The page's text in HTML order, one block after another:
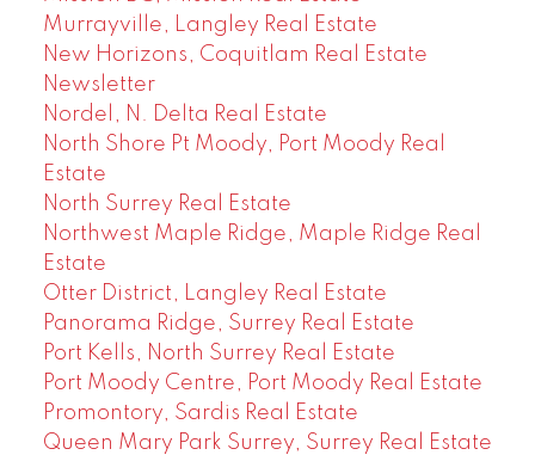
Murrayville, Langley Real Estate
New Horizons, Coquitlam Real Estate
Newsletter
Nordel, N. Delta Real Estate
North Shore Pt Moody, Port Moody Real
Estate
North Surrey Real Estate
Northwest Maple Ridge, Maple Ridge Real
Estate
Otter District, Langley Real Estate
Panorama Ridge, Surrey Real Estate
Port Kells, North Surrey Real Estate
Port Moody Centre, Port Moody Real Estate
Promontory, Sardis Real Estate
Queen Mary Park Surrey, Surrey Real Estate